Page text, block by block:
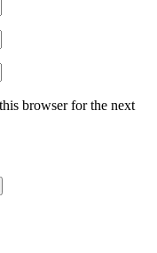
browser for the next